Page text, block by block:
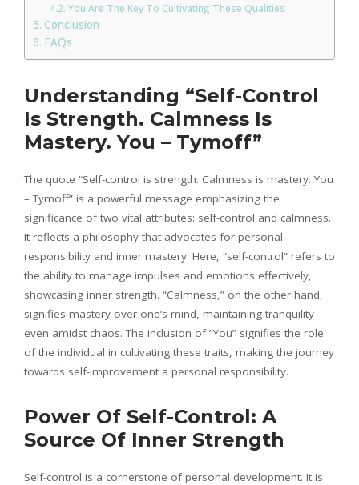
You Are The Key To Cultivating These Qualities
Conclusion
FAQs
Understanding “Self-Control
Is Strength. Calmness Is
Mastery. You – Tymoff”
The quote “Self-control is strength. Calmness is mastery. You
– Tymoff” is a powerful message emphasizing the
significance of two vital attributes: self-control and calmness.
It reflects a philosophy that advocates for personal
responsibility and inner mastery. Here, “self-control” refers to
the ability to manage impulses and emotions effectively,
showcasing inner strength. “Calmness,” on the other hand,
signifies mastery over one’s mind, maintaining tranquility
even amidst chaos. The inclusion of “You” signifies the role
of the individual in cultivating these traits, making the journey
towards self-improvement a personal responsibility.
Power Of Self-Control: A
Source Of Inner Strength
Self-control is a cornerstone of personal development. It is